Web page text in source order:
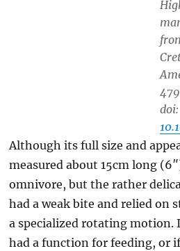
doi:
Although its full size and
measured about 15cm long
omnivore, but the rather
had a weak bite and relied on
a specialized rotating motion.
had a function for feeding, or